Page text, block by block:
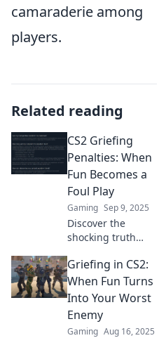
camaraderie among
players.
Related reading
CS2 Griefing
Penalties: When
Fun Becomes a
Foul Play
Gaming Sep 9, 2025
Discover the
shocking truth
penalties and how
fun can quickly
turn into foul play.
crucial insights!
Griefing in CS2:
When Fun Turns
Into Your Worst
Enemy
Gaming Aug 16, 2025